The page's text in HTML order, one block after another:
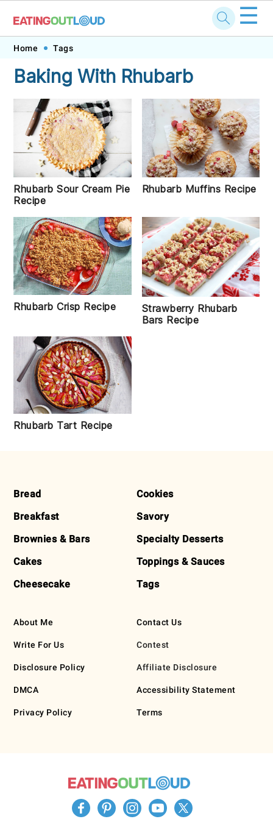
Skip
primary
navigation
Skip
main
content
Skip
primary
sidebar
Skip
footer
☰
Home Tags
Baking With Rhubarb
Rhubarb Sour Cream Pie
Recipe
Rhubarb Muffins Recipe
Rhubarb Crisp Recipe
Strawberry Rhubarb
Bars Recipe
Rhubarb Tart Recipe
FOOTER
Bread
Breakfast
Brownies & Bars
Cakes
Cheesecake
Cookies
Savory
Specialty Desserts
Toppings & Sauces
Tags
About Me
Write For Us
Disclosure Policy
DMCA
Privacy Policy
Contact Us
Contest
Affiliate Disclosure
Accessibility Statement
Terms